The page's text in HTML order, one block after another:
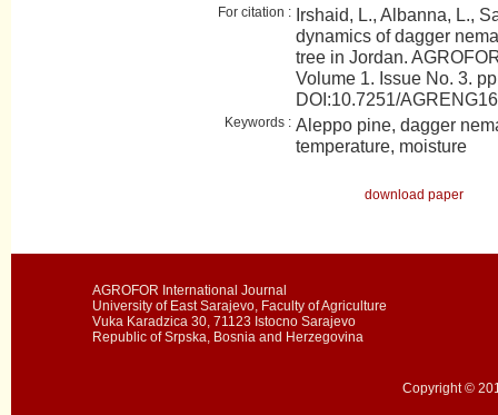
For citation : Irshaid, L., Albanna, L.,
dynamics of dagger
tree in Jordan.
Volume 1. Issue No. 3.
DOI:10.7251/
Keywords : Aleppo pine, dagger
temperature, moisture
download paper
AGROFOR International Journal
University of East Sarajevo, Faculty of Agriculture
Vuka Karadzica 30, 71123 Istocno Sarajevo
Republic of Srpska, Bosnia and Herzegovina
Copyright ©